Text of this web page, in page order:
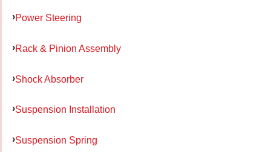
Power Steering
Rack & Pinion Assembly
Shock Absorber
Suspension Installation
Suspension Spring